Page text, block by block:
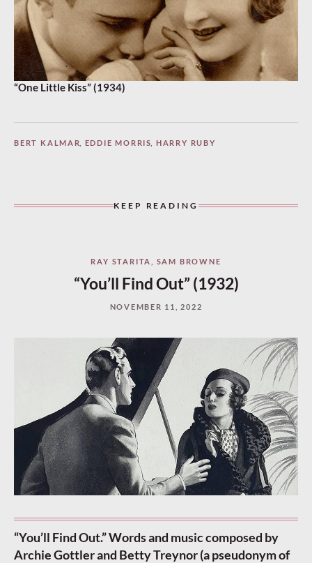
“One Little Kiss” (1934)
BERT KALMAR, EDDIE MORRIS HARRY RUBY
KEEP READING
RAY STARITA SAM BROWNE
“You’ll Find Out” (1932)
NOVEMBER 11, 2022
“You’ll Find Out.” Words and music composed by
Archie Gottler and Betty Treynor (a pseudonym of